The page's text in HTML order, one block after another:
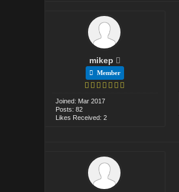
mikep
Member
Joined: Mar 2017
Posts: 82
Likes Received: 2